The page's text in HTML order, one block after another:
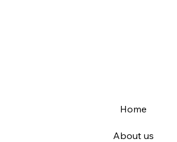
Home
About us